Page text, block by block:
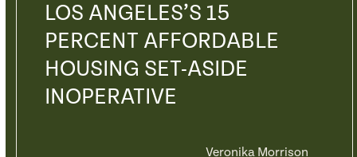
LOS ANGELES’S 15
PERCENT AFFORDABLE
HOUSING SET-ASIDE
INOPERATIVE
Veronika Morrison